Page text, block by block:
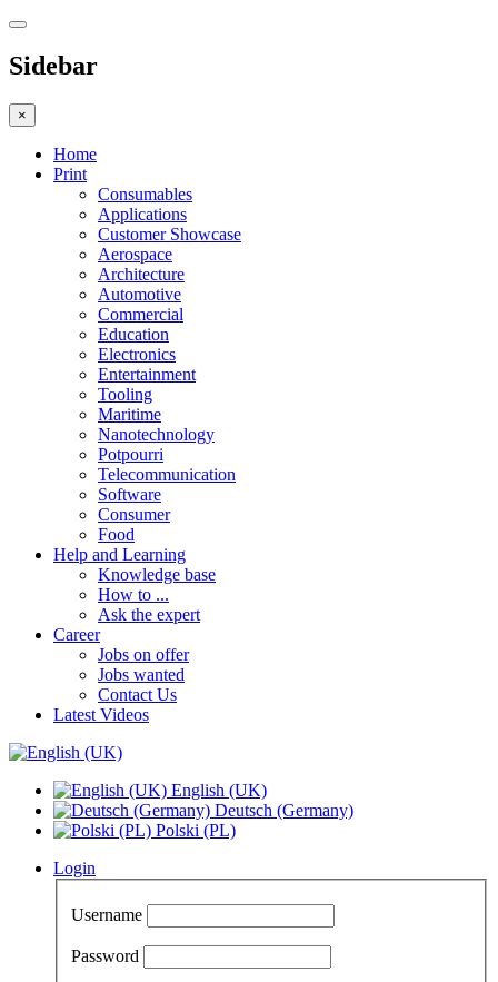
Sidebar
×
Home
Print
Consumables
Applications
Customer Showcase
Aerospace
Architecture
Automotive
Commercial
Education
Electronics
Entertainment
Tooling
Maritime
Nanotechnology
Potpourri
Telecommunication
Software
Consumer
Food
Help and Learning
Knowledge base
How to ...
Ask the expert
Career
Jobs on offer
Jobs wanted
Contact Us
Latest Videos
English (UK)
Deutsch (Germany)
Polski (PL)
Login
Username
Password